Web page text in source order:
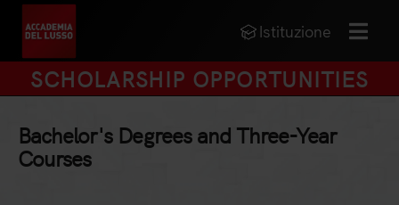
MENU
Istituzione
SCHOLARSHIP OPPORTUNITIES
Bachelor's Degrees and Three-Year
Courses